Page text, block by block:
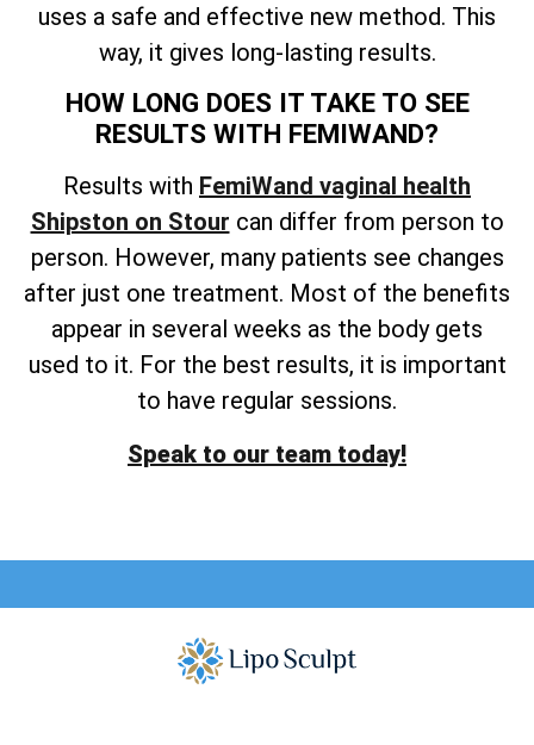
uses a safe and effective new method. This
way, it gives long-lasting results.
HOW LONG DOES IT TAKE TO SEE
RESULTS WITH FEMIWAND?
Results with FemiWand vaginal health
Shipston on Stour can differ from person to
person. However, many patients see changes
after just one treatment. Most of the benefits
appear in several weeks as the body gets
used to it. For the best results, it is important
to have regular sessions.
Speak to our team today!